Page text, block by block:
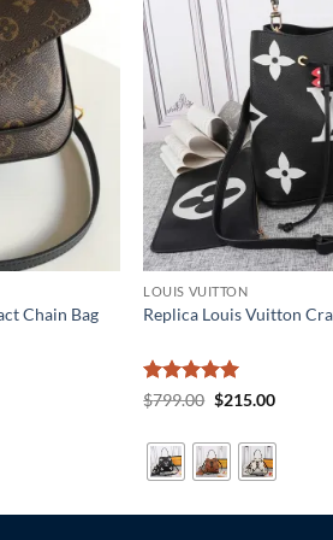
Chain Bag
LOUIS VUITTON
Replica Louis Vuitton
Rated5
$799.00 Original
$799.00.
$215.00Current
$215.00.